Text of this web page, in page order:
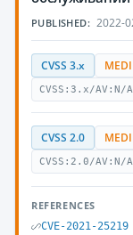
PUBLISHED: 2022-
CVSS 3.x
CVSS:3.x/
CVSS 2.0
CVSS:2.0/
REFERENCES
CVE-2021-25219